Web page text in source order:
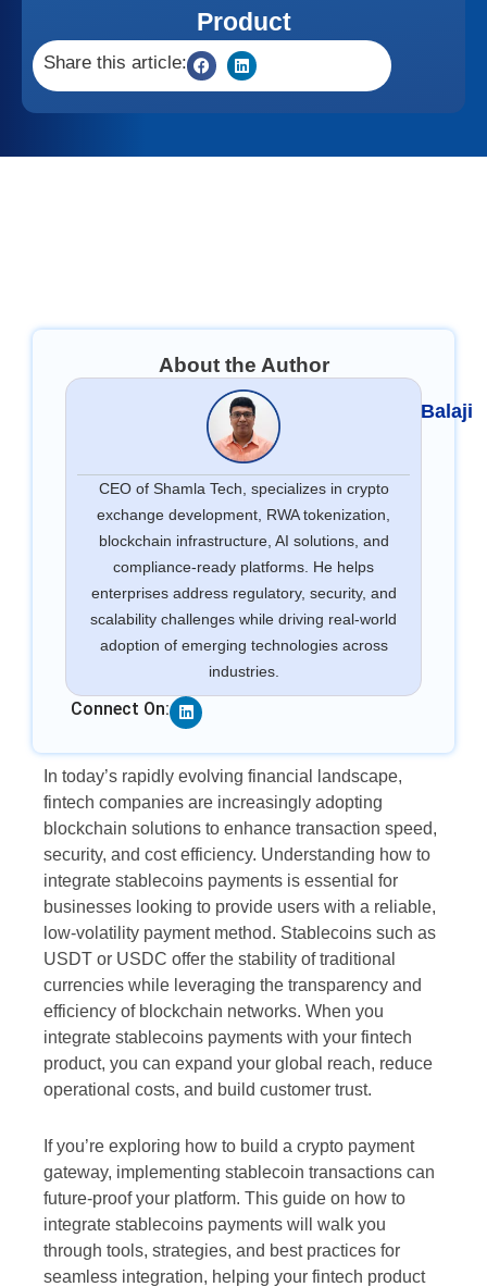
Product
Share this article:
About the Author
Balaji
CEO of Shamla Tech, specializes in crypto
exchange development, RWA tokenization,
blockchain infrastructure, AI solutions, and
compliance-ready platforms. He helps
enterprises address regulatory, security, and
scalability challenges while driving real-world
adoption of emerging technologies across
industries.
Connect On: Linkedin
In today’s rapidly evolving financial landscape,
fintech companies are increasingly adopting
blockchain solutions to enhance transaction speed,
security, and cost efficiency. Understanding how to
integrate stablecoins payments is essential for
businesses looking to provide users with a reliable,
low-volatility payment method. Stablecoins such as
USDT or USDC offer the stability of traditional
currencies while leveraging the transparency and
efficiency of blockchain networks. When you
integrate stablecoins payments with your fintech
product, you can expand your global reach, reduce
operational costs, and build customer trust.
If you’re exploring how to build a crypto payment
gateway, implementing stablecoin transactions can
future-proof your platform. This guide on how to
integrate stablecoins payments will walk you
through tools, strategies, and best practices for
seamless integration, helping your fintech product